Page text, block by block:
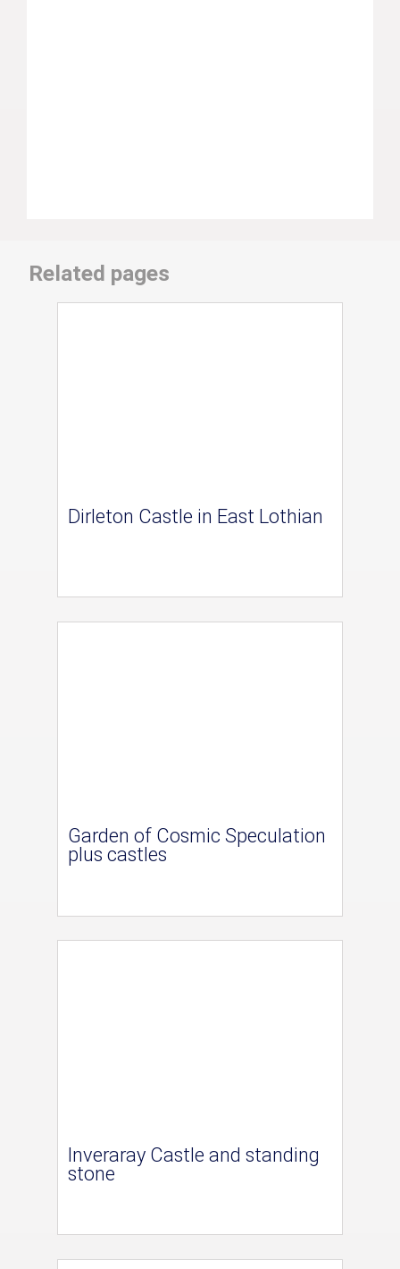
Related pages
Dirleton Castle in East Lothian
Garden of Cosmic Speculation
plus castles
Inveraray Castle and standing
stone